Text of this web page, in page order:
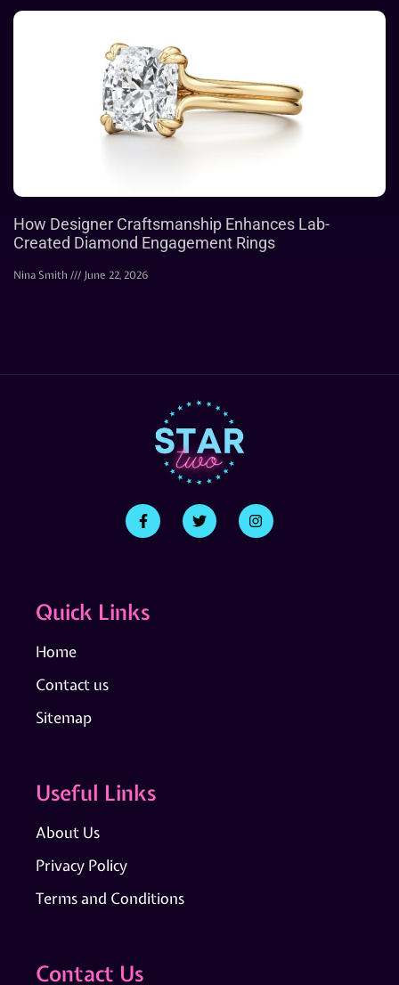
How Designer Craftsmanship Enhances Lab-
Created Diamond Engagement Rings
Nina Smith June 22, 2026
Quick Links
Home
Contact us
Sitemap
Useful Links
About Us
Privacy Policy
Terms and Conditions
Contact Us